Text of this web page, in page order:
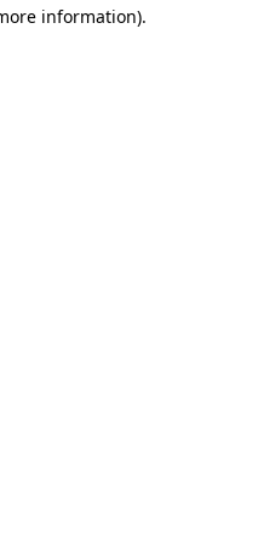
information).